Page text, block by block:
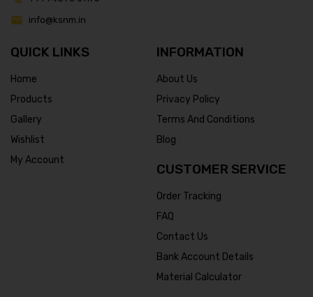
info@ksnm.in
QUICK LINKS
Home
Products
Gallery
Wishlist
My Account
INFORMATION
About Us
Privacy Policy
Terms And Conditions
Blog
CUSTOMER SERVICE
Order Tracking
FAQ
Contact Us
Bank Account Details
Material Calculator